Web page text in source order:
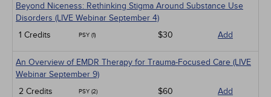
Beyond Niceness: Rethinking Stigma Around Substance Use
Disorders (LIVE Webinar September 4)
1 Credits
PSY (1) $30 Add
An Overview of EMDR Therapy for Trauma-Focused Care (LIVE
Webinar September 9)
2 Credits
PSY (2) $60 Add